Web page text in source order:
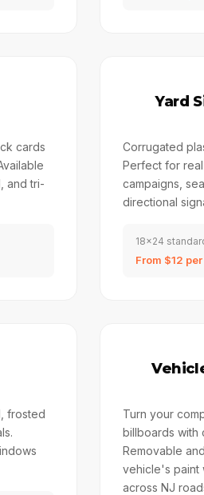
cards
and tri-
🏠Yard
Corrugated
Perfect for
campaigns,
directional
18x24
From $12
frosted
Turn your
billboards with
Removable
vehicle's paint
across NJ